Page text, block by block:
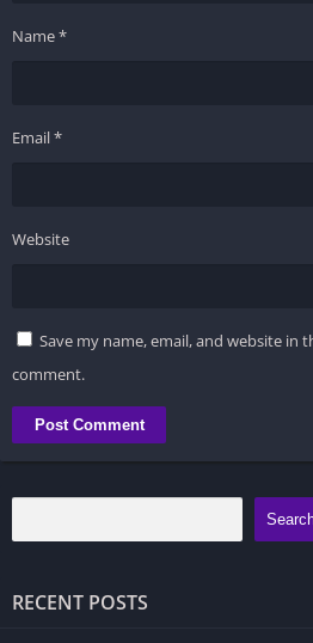
Name*
Email*
Website
Save my name, email, and website in
comment.
RECENT POSTS